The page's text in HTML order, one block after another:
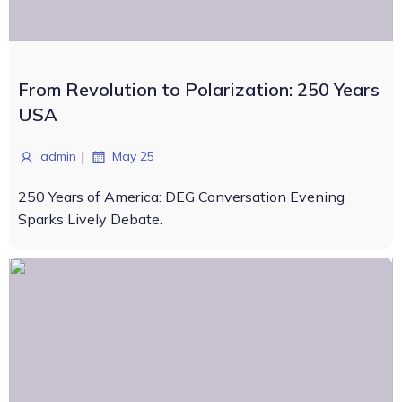
From Revolution to Polarization: 250 Years
USA
admin | May 25
250 Years of America: DEG Conversation Evening
Sparks Lively Debate.